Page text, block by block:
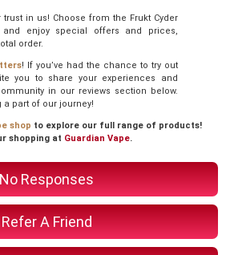
No Responses
Refer A Friend
in us! Choose from the Frukt Cyder
and enjoy special offers and prices,
order.
! If you’ve had the chance to try out
you to share your experiences and
in our reviews section below.
part of our journey!
shop to explore our full range of products!
shopping at Guardian Vape.